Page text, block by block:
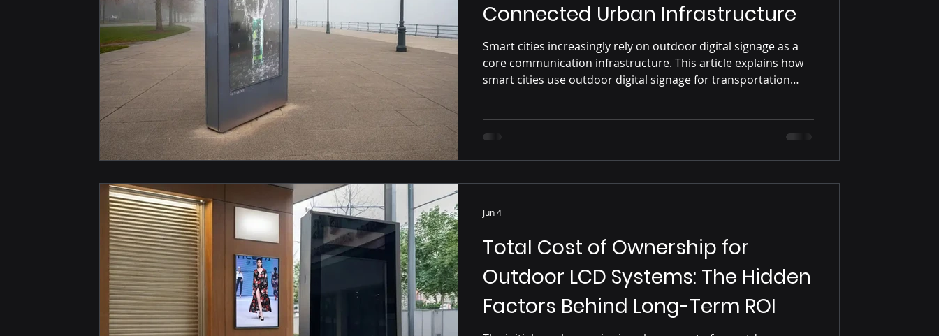
Connected Urban Infrastructure
Smart cities increasingly rely on outdoor digital signage as a
core communication infrastructure. This article explains how
smart cities use outdoor digital signage for transportation
integration behind modern city networks.
Total Cost of Ownership for
Outdoor LCD Systems: The Hidden
Factors Behind Long-Term ROI
Jun 4